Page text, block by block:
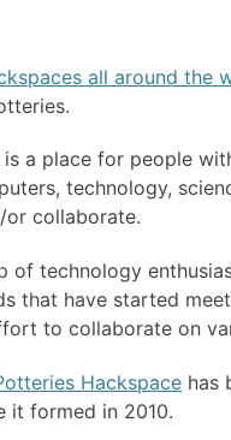
all around the
is a place for people
technology,
or collaborate.
of technology
that have started
to collaborate on
Hackspace has
it formed in 2010.